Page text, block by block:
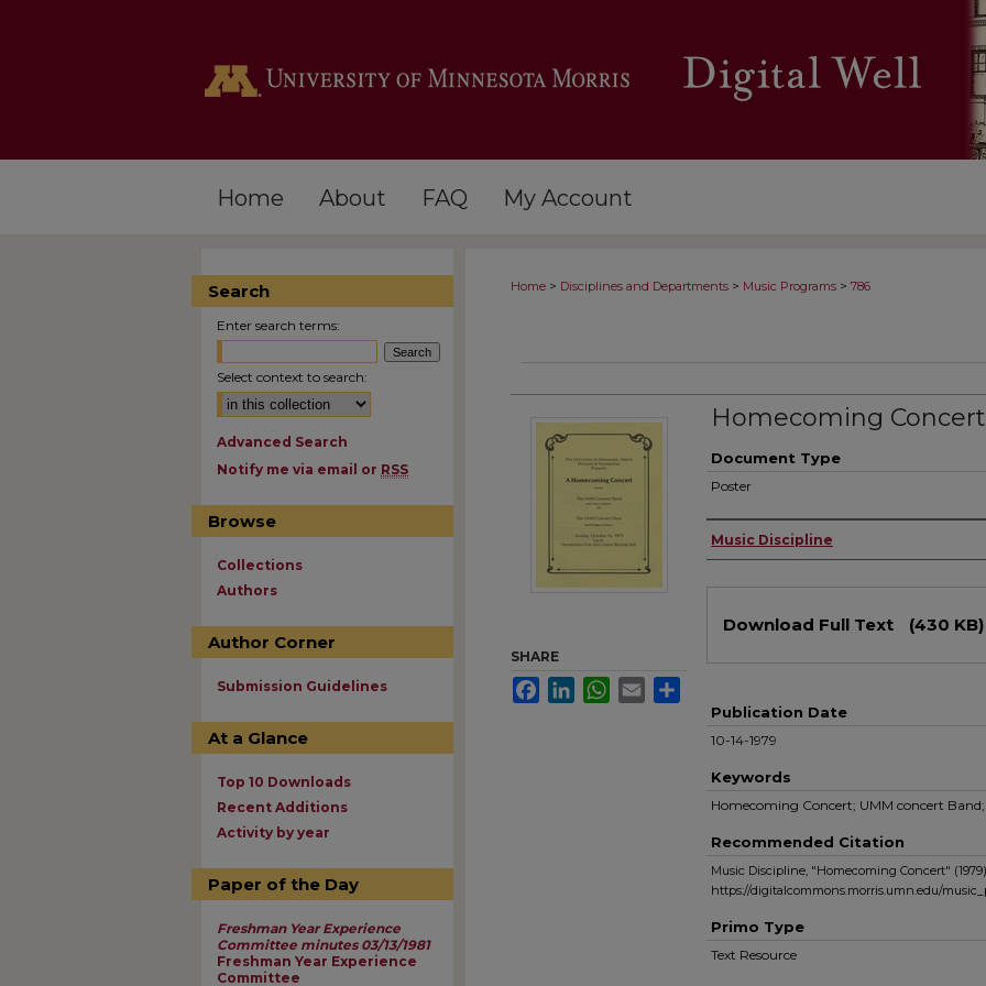
Home About FAQ My Account
Home > Disciplines and Departments > Music Programs > 786
Homecoming Concert
Document Type
Poster
Authors
Music Discipline
Download Full Text (430 KB)
Publication Date
10-14-1979
Keywords
Homecoming Concert; UMM concert
Recommended Citation
Music Discipline, "Homecoming Concert"
https://digitalcommons.morris.umn.edu/
Primo Type
Text Resource
SHARE
FacebookLinkedInWhatsApp
Email
Search
Enter search terms:
Select context to search:
Advanced Search
Notify me via email or RSS
Browse
Collections
Authors
Author Corner
Submission Guidelines
At a Glance
Top 10 Downloads
Recent Additions
Activity by year
Paper of the Day
Freshman Year Experience
Committee minutes 03/13/1981
Freshman Year Experience
Committee